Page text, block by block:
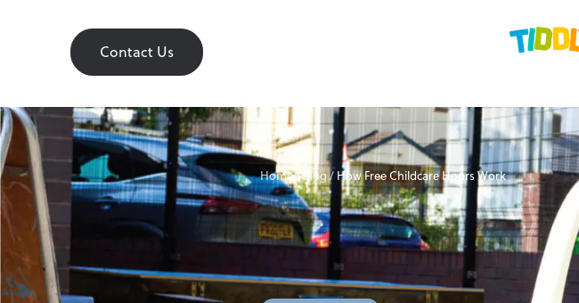
Contact Us
Contact Us
Home
About
Home/Blog/ How Free Childcare Hours Work